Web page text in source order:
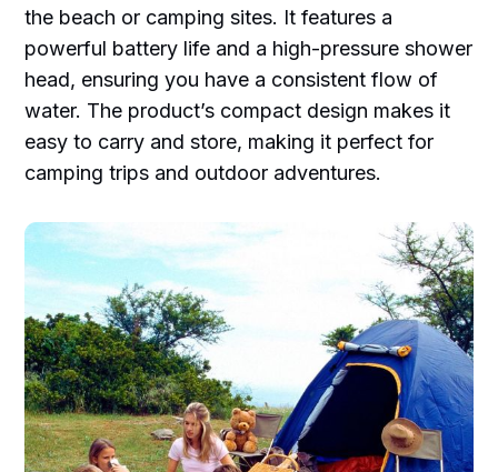
the beach or camping sites. It features a
powerful battery life and a high-pressure shower
head, ensuring you have a consistent flow of
water. The product’s compact design makes it
easy to carry and store, making it perfect for
camping trips and outdoor adventures.